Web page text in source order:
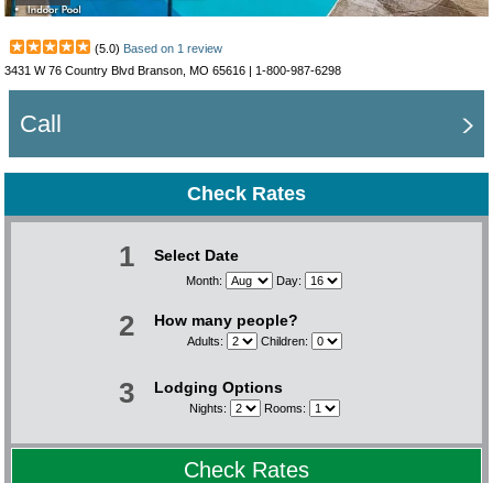
(5.0) Based on 1 review
3431 W 76 Country Blvd Branson, MO 65616 | 1-800-987-6298
Call
Check Rates
1 Select Date
Month: Day:
2 How many people?
Adults: Children:
3 Lodging Options
Nights: Rooms:
Check Rates